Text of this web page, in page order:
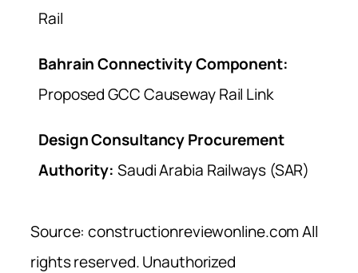
Rail
Bahrain Connectivity Component:
Proposed GCC Causeway Rail Link
Design Consultancy Procurement
Authority: Saudi Arabia Railways (SAR)
Source: constructionreviewonline.com All
rights reserved. Unauthorized